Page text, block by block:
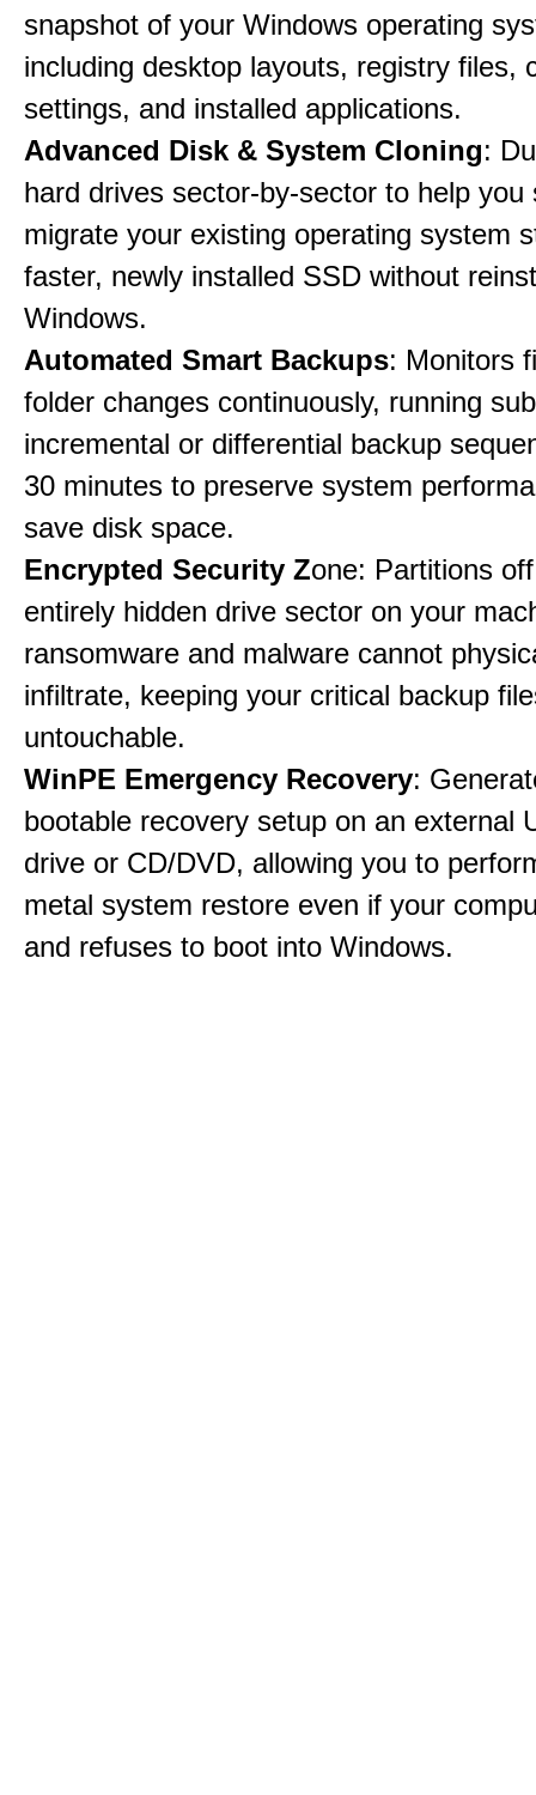
snapshot of your Windows operating
including desktop layouts, registry files,
settings, and installed applications.
Advanced Disk & System Cloning:
hard drives sector-by-sector to help you
migrate your existing operating system
faster, newly installed SSD without
Windows.
Automated Smart Backups: Monitors
folder changes continuously, running
incremental or differential backup
30 minutes to preserve system
save disk space.
Encrypted Security Zone: Partitions
entirely hidden drive sector on your
ransomware and malware cannot
infiltrate, keeping your critical backup
untouchable.
WinPE Emergency Recovery:
bootable recovery setup on an external
drive or CD/DVD, allowing you to
metal system restore even if your
and refuses to boot into Windows.